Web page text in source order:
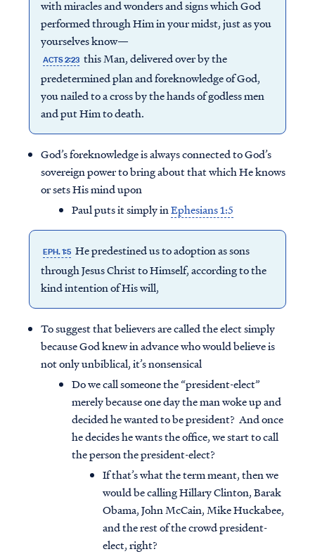
with miracles and wonders and signs which God
performed through Him in your midst, just as you
yourselves know—
ACTS 2:23 this Man, delivered over by the
predetermined plan and foreknowledge of God,
you nailed to a cross by the hands of godless men
and put Him to death.
God’s foreknowledge is always connected to God’s
sovereign power to bring about that which He knows
or sets His mind upon
Paul puts it simply inEphesians 1:5
EPH. 1:5 He predestined us to adoption as sons
through Jesus Christ to Himself, according to the
kind intention of His will,
To suggest that believers are called the elect simply
because God knew in advance who would believe is
not only unbiblical, it’s nonsensical
Do we call someone the “president-elect”
merely because one day the man woke up and
decided he wanted to be president? And once
he decides he wants the office, we start to call
the person the president-elect?
If that’s what the term meant, then we
would be calling Hillary Clinton, Barak
Obama, John McCain, Mike Huckabee,
and the rest of the crowd president-
elect, right?